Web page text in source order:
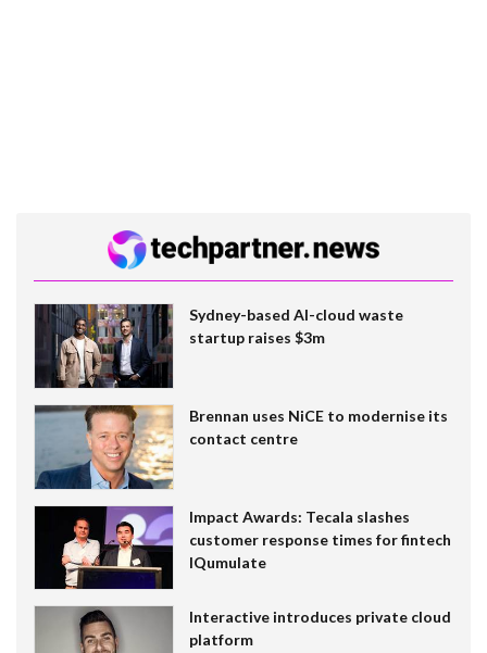
Sydney-based AI-cloud waste
startup raises $3m
Brennan uses NiCE to modernise its
contact centre
Impact Awards: Tecala slashes
customer response times for fintech
IQumulate
Interactive introduces private cloud
platform